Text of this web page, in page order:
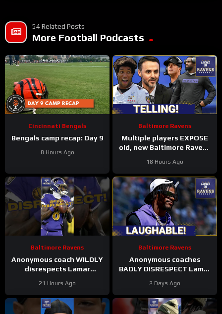
54 Related Posts
More Football Podcasts
Cincinnati Bengals
Bengals camp recap: Day 9
8 Hours Ago
Baltimore Ravens
Multiple players EXPOSE
old, new Baltimore Ravens
Flowers suffers INJURY
SCARE
18 Hours Ago
Baltimore Ravens
Anonymous coach WILDLY
disrespects Lamar
#ravens #baltimoreravens
#nfl
21 Hours Ago
Baltimore Ravens
Anonymous coaches
BADLY DISRESPECT Lamar
SPEAKS on new Baltimore
Ravens offense
2 Days Ago